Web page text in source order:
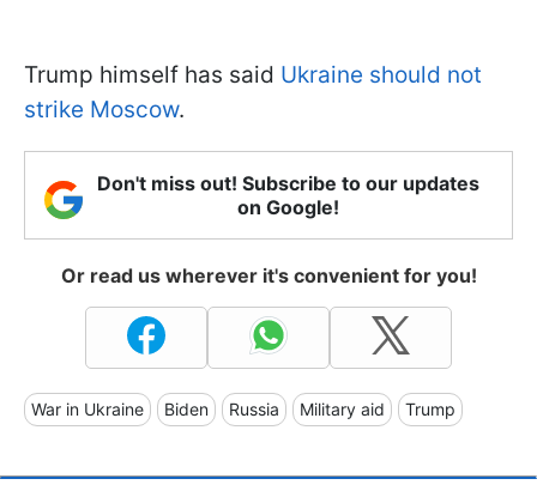
Trump himself has said Ukraine should not
strike Moscow.
Don't miss out! Subscribe to our updates
on Google!
Or read us wherever it's convenient for you!
War in Ukraine Biden Russia Military aid Trump